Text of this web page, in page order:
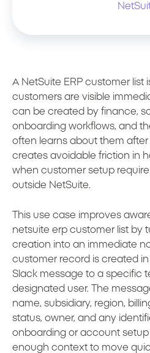
A NetSuite ERP customer list
customers are visible
can be created by finance,
onboarding workflows, and
often learns about them
creates avoidable friction in
when customer setup
outside NetSuite.
This use case improves
netsuite erp customer list by
creation into an immediate
customer record is created
Slack message to a specific
designated user. The
name, subsidiary, region,
status, owner, and any
onboarding or account
enough context to move